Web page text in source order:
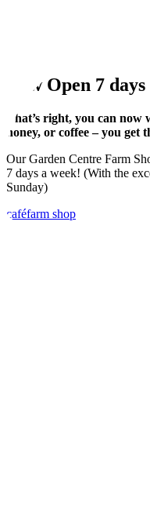
Now Open 7
That’s right, you can
honey, or coffee – you get
Our Garden Centre Farm
7 days a week! (With the
Sunday)
caféfarm shop